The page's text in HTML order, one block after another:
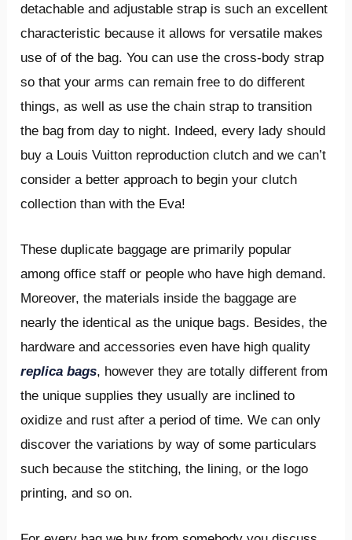
detachable and adjustable strap is such an excellent
characteristic because it allows for versatile makes
use of of the bag. You can use the cross-body strap
so that your arms can remain free to do different
things, as well as use the chain strap to transition
the bag from day to night. Indeed, every lady should
buy a Louis Vuitton reproduction clutch and we can’t
consider a better approach to begin your clutch
collection than with the Eva!
These duplicate baggage are primarily popular
among office staff or people who have high demand.
Moreover, the materials inside the baggage are
nearly the identical as the unique bags. Besides, the
hardware and accessories even have high quality
replica bags, however they are totally different from
the unique supplies they usually are inclined to
oxidize and rust after a period of time. We can only
discover the variations by way of some particulars
such because the stitching, the lining, or the logo
printing, and so on.